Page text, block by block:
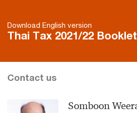
Download English version
Thai Tax 2021/22 Booklet
Contact us
Somboon